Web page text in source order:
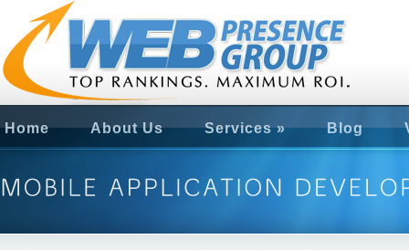
Home About Us Services» Blog